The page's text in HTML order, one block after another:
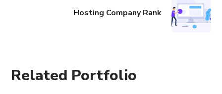
Hosting Company Rank
Related Portfolio